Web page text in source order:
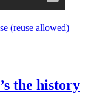
(reuse allowed)
the history